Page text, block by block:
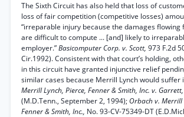
The Sixth Circuit has also held that loss of
loss of fair competition (competitive losses)
“irreparable injury because the damages flowing
are difficult to compute ... [and] likely to
employer.”Basicomputer Corp. v. Scott, 973 F.2d
Cir.1992). Consistent with that court’s holding,
in this circuit have granted injunctive relief
similar cases because Merrill Lynch would
Merrill Lynch, Pierce, Fenner & Smith, Inc. v. Garrett,
(M.D.Tenn., September 2, 1994); Orbach v. Merrill
Fenner & Smith, Inc., No. 93-CV-75349-DT